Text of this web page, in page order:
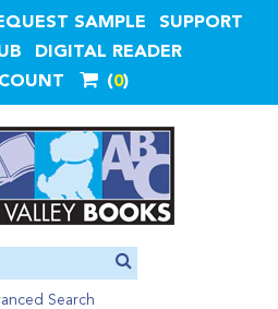
SAMPLE
SUPPORT
DIGITAL READER
0
Search